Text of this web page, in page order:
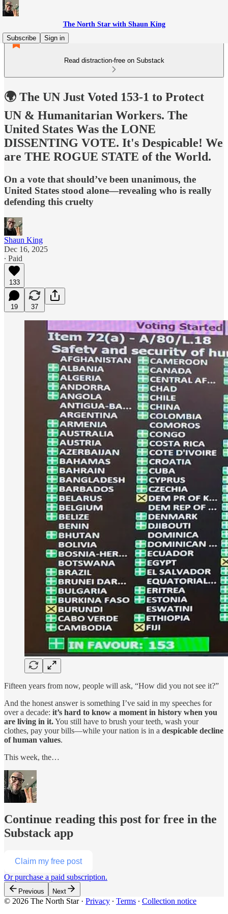
The North Star with Shaun King
Subscribe
Sign in
Read distraction-free on Substack
🌍 The UN Just Voted 153-1 to Protect
UN & Humanitarian Workers. The
United States Was the LONE
DISSENTING VOTE. It's Despicable! We
are THE ROGUE STATE of the World.
On a vote that should’ve been unanimous, the
United States stood alone—revealing who is really
defending this cruelty
Shaun King
Dec 16, 2025
∙ Paid
133
19 37
Fifteen years from now, people will ask, “How did you not see it?”
And the honest answer is something I’ve said in my speeches for
over a decade: it’s hard to know a moment in history when you
are living in it.You still have to brush your teeth, wash your
clothes, pay your bills—while your nation is in a despicable decline
of human values.
This week, the…
Continue reading this post for free in the
Substack app
Claim my free post
Or purchase a paid subscription.
Previous Next
© 2026 The North Star· Privacy ∙ Terms ∙ Collection notice